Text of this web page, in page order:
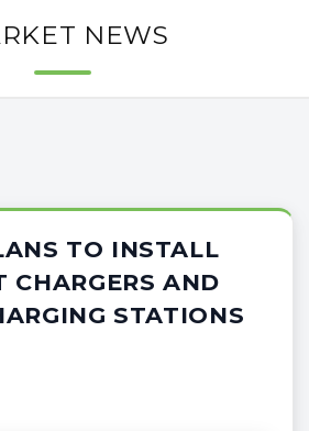
NEWS
TO INSTALL
CHARGERS AND
STATIONS